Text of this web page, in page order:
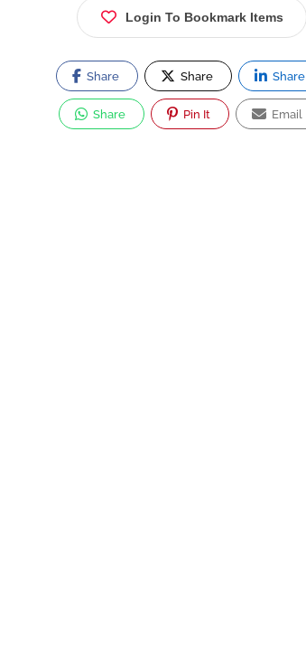
Login To Bookmark Items
Share Share Share
Share Pin It Email